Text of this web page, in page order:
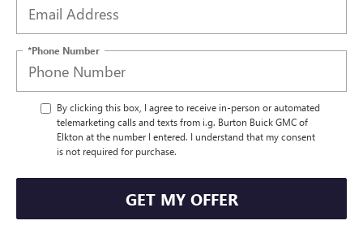
*Phone Number
By clicking this box, I agree to receive in-person or automated
telemarketing calls and texts from i.g. Burton Buick GMC of
Elkton at the number I entered. I understand that my consent
is not required for purchase.
GET MY OFFER